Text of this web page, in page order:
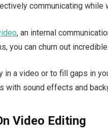
communicating while
, an internal
you can churn out
a video or to fill gaps in
with sound effects and
Video Editing